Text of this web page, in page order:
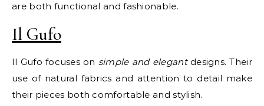
are both functional and fashionable.
Il Gufo
Il Gufo focuses on simple and elegantdesigns. Their
use of natural fabrics and attention to detail make
their pieces both comfortable and stylish.